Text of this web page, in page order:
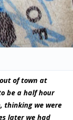
of town at
be a half hour
thinking we were
later we had